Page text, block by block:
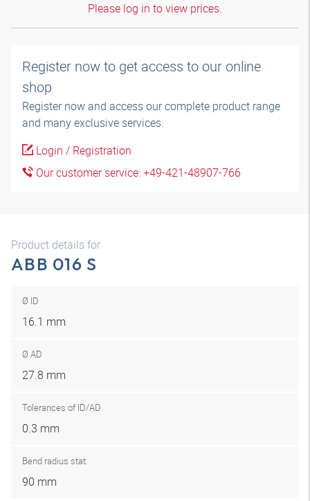
Please log in to view prices.
Register now to get access to our online
shop
Register now and access our complete product range
and many exclusive services.
Login / Registration
Our customer service: +49-421-48907-766
Product details for
ABB 016 S
Ø ID
16.1 mm
Ø AD
27.8 mm
Tolerances of ID/AD
0.3 mm
Bend radius stat.
90 mm